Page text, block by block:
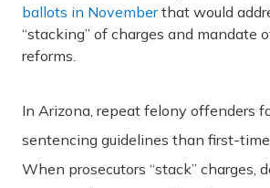
ballots in Novemberthat would
“stacking” of charges and mandate
reforms.
In Arizona, repeat felony offenders
sentencing guidelines than first-
When prosecutors “stack” charges,